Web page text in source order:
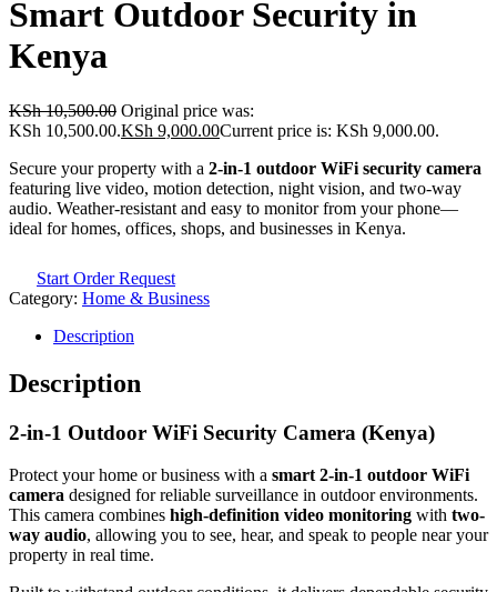
Smart Outdoor Security in
Kenya
KSh10,500.00 Original price was:
KSh 10,500.00.KSh 9,000.00Current price is: KSh 9,000.00.
Secure your property with a 2-in-1 outdoor WiFi security camera
featuring live video, motion detection, night vision, and two-way
audio. Weather-resistant and easy to monitor from your phone—
ideal for homes, offices, shops, and businesses in Kenya.
Start Order Request
Category: Home & Business
Description
Description
2-in-1 Outdoor WiFi Security Camera (Kenya)
Protect your home or business with a smart 2-in-1 outdoor WiFi
camera designed for reliable surveillance in outdoor environments.
This camera combines high-definition video monitoring with two-
way audio, allowing you to see, hear, and speak to people near your
property in real time.